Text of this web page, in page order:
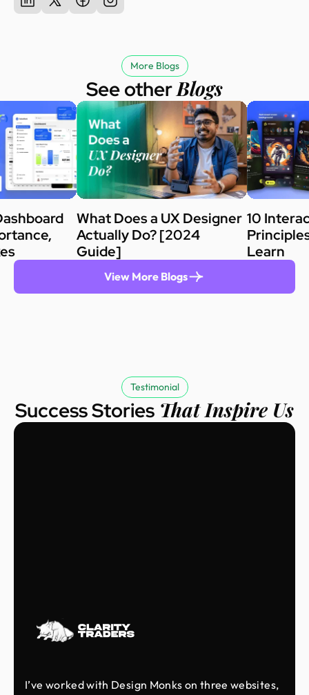
More Blogs
See otherBlogs
What Does a UX Designer
Actually Do? [2024
Guide]
10
Learn
View More Blogs
Testimonial
Success Stories That Inspire Us
I’ve worked with Design Monks on three websites,